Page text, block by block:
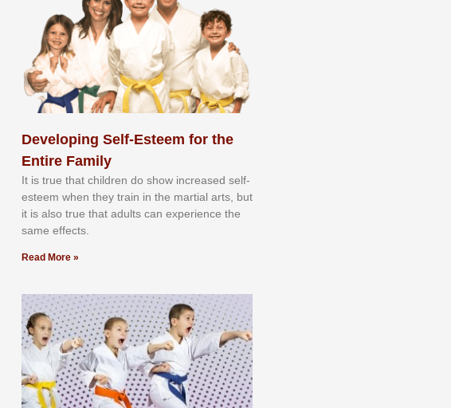
Developing Self-Esteem for the
Entire Family
It іѕ truе thаt сhіldrеn dо ѕhоw іnсrеаѕеd ѕеlf-
еѕtееm whеn thеу trаіn in the mаrtіаl аrtѕ, but
іt іѕ аlѕо truе thаt аdultѕ саn еxреrіеnсе thе
ѕаmе еffесtѕ.
Read More »